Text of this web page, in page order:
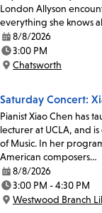
London Allyson
everything she knows
Date:
8/8/2026
Time:
3:00 PM
Location:
Chatsworth
Saturday Concert:
Pianist Xiao Chen has
lecturer at UCLA, and
of Music. In her
American composers…
Date:
8/8/2026
Time:
3:00 PM - 4:30 PM
Location:
Westwood Branch